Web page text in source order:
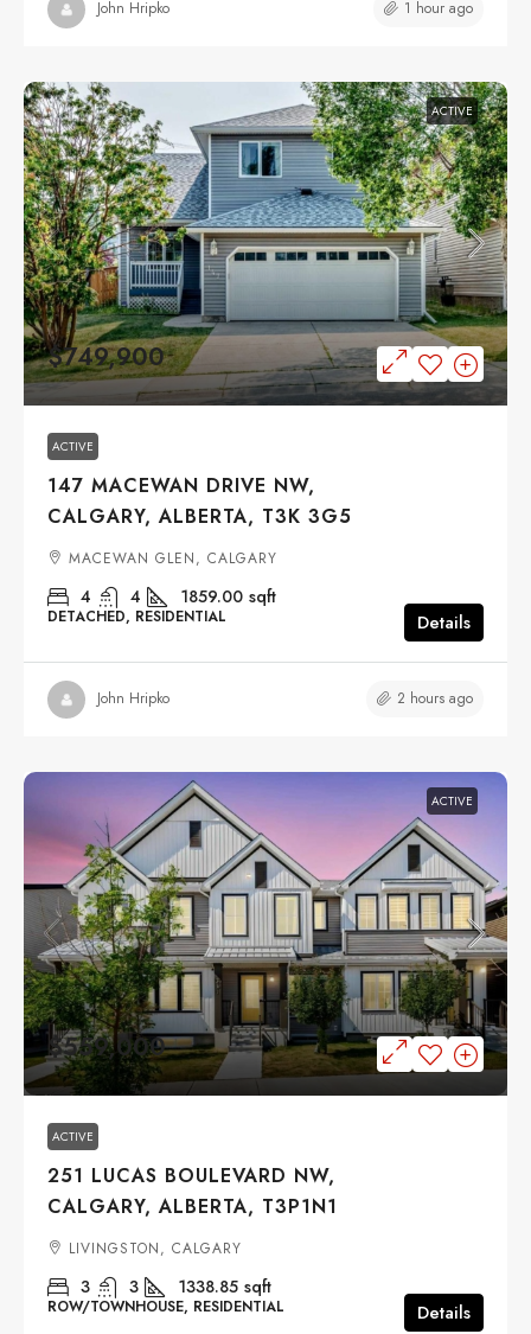
John Hripko 1 hour ago
ACTIVE
$749,900
ACTIVE
147 MACEWAN DRIVE NW,
CALGARY, ALBERTA, T3K 3G5
MACEWAN GLEN, CALGARY
4 4 1859.00 sqft
DETACHED, RESIDENTIAL Details
John Hripko 2 hours ago
ACTIVE
$559,000
ACTIVE
251 LUCAS BOULEVARD NW,
CALGARY, ALBERTA, T3P1N1
LIVINGSTON, CALGARY
3 3 1338.85 sqft
ROW/TOWNHOUSE, RESIDENTIAL Details